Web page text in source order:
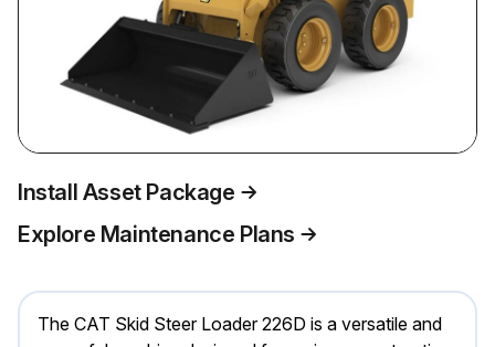
Install Asset Package
Explore Maintenance Plans
The CAT Skid Steer Loader 226D is a versatile and